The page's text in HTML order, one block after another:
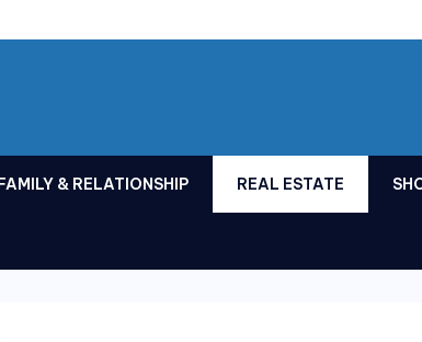
& RELATIONSHIP REAL ESTATE